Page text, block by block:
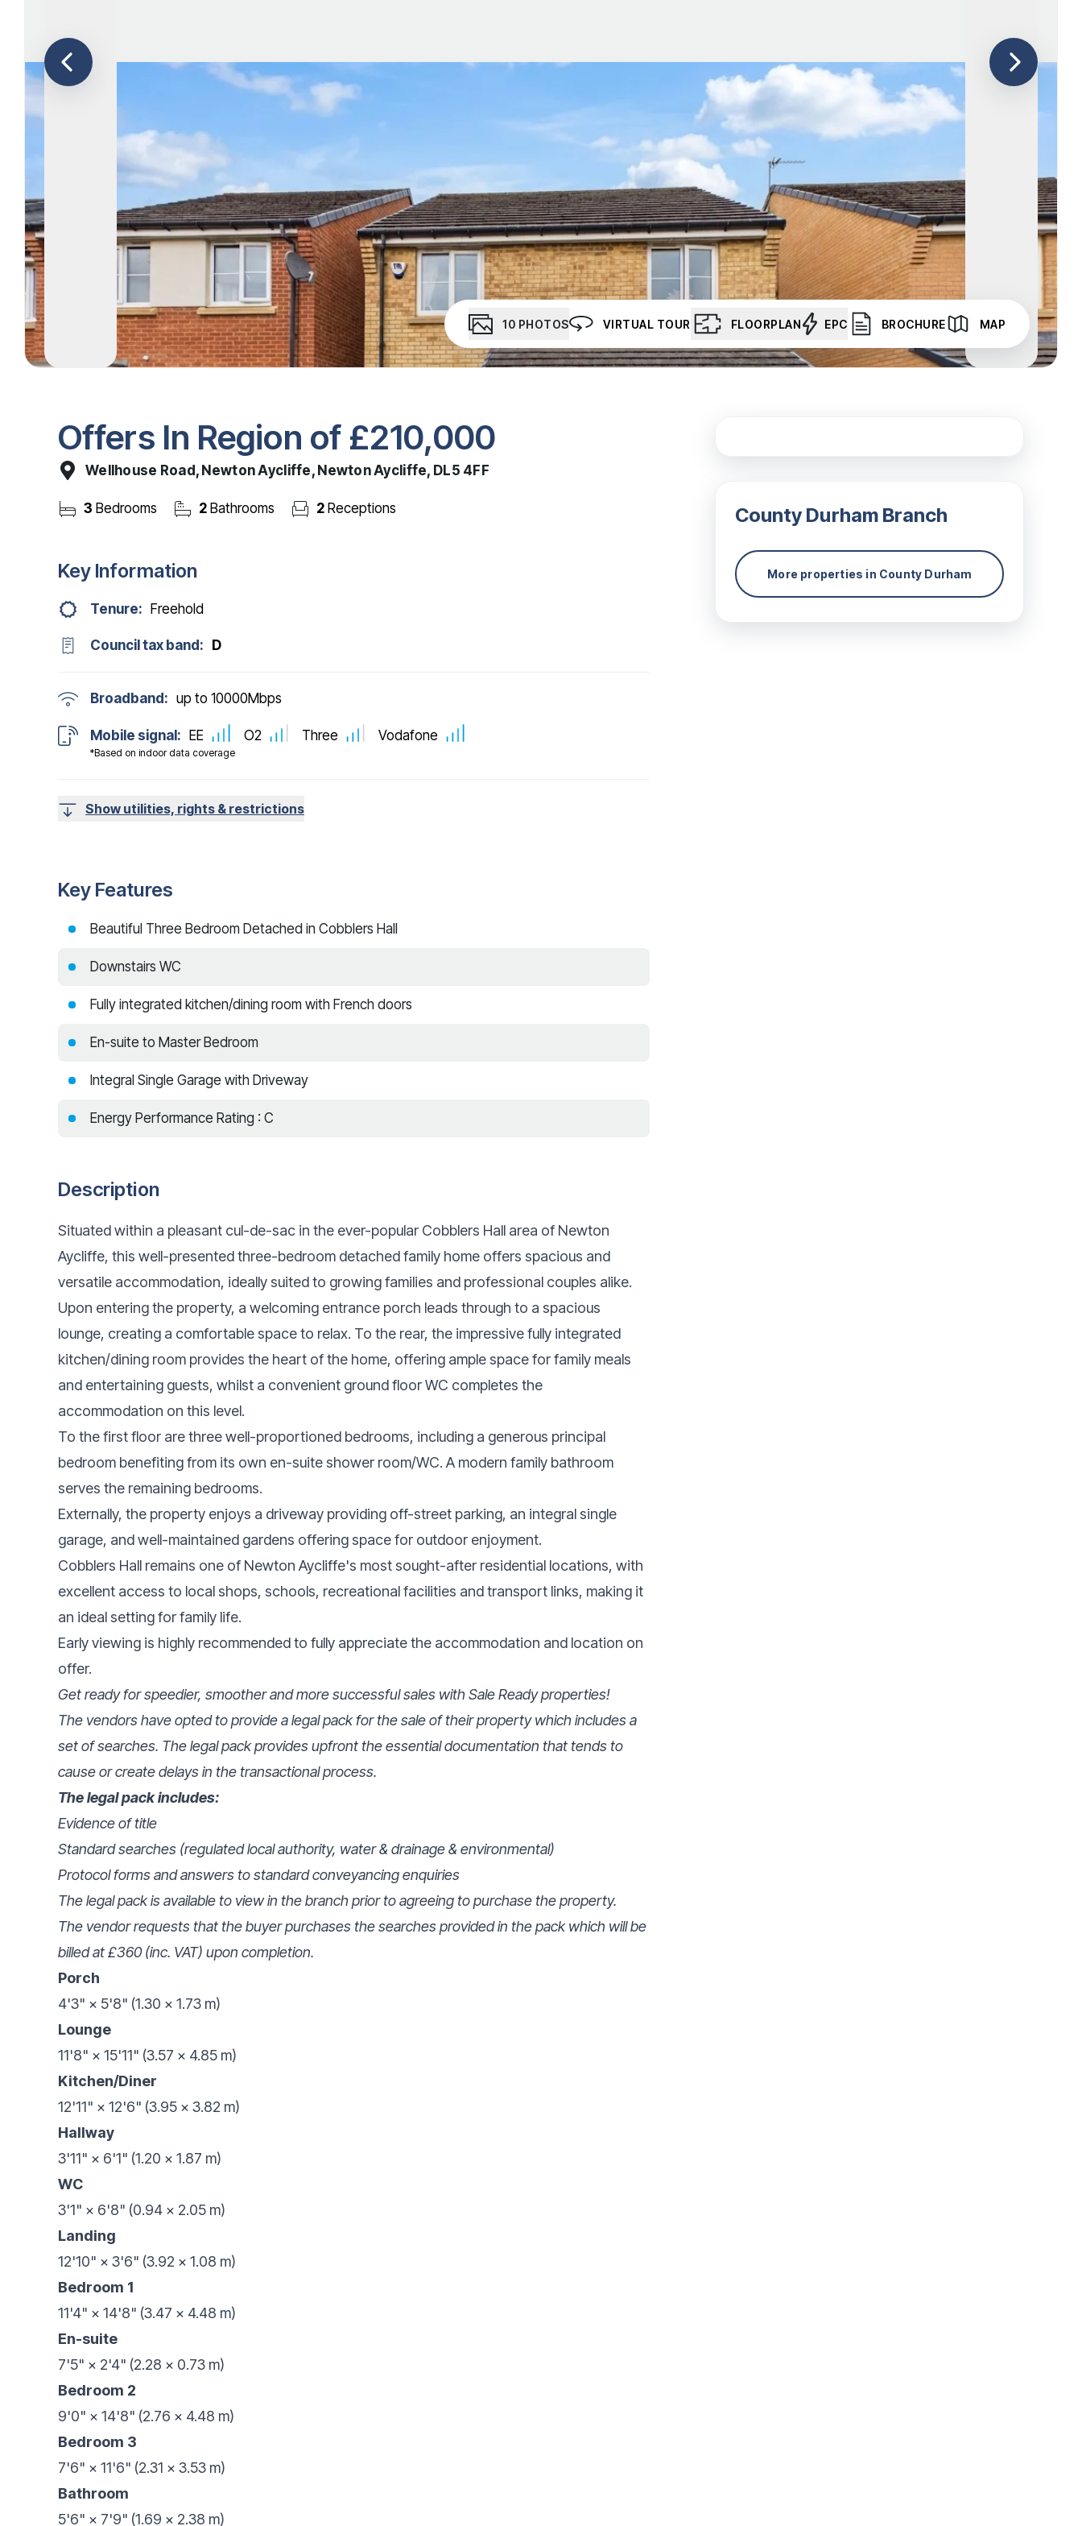
Testimonials
10 PHOTOS VIRTUAL TOUR FLOORPLAN EPC BROCHURE MAP
Offers In Region of £210,000
Wellhouse Road, Newton Aycliffe, Newton Aycliffe, DL5 4FF
3 Bedrooms 2 Bathrooms 2 Receptions
Key Information
Tenure: Freehold
Council tax band: D
Broadband: up to 10000Mbps
Mobile signal:
*Based on indoor data coverage
EE O2 Three Vodafone
Show utilities, rights & restrictions
Key Features
Beautiful Three Bedroom Detached in Cobblers Hall
Downstairs WC
Fully integrated kitchen/dining room with French doors
En-suite to Master Bedroom
Integral Single Garage with Driveway
Energy Performance Rating : C
Description
Situated within a pleasant cul-de-sac in the ever-popular Cobblers Hall area of Newton
Aycliffe, this well-presented three-bedroom detached family home offers spacious and
versatile accommodation, ideally suited to growing families and professional couples alike.
Upon entering the property, a welcoming entrance porch leads through to a spacious
lounge, creating a comfortable space to relax. To the rear, the impressive fully integrated
kitchen/dining room provides the heart of the home, offering ample space for family meals
and entertaining guests, whilst a convenient ground floor WC completes the
accommodation on this level.
To the first floor are three well-proportioned bedrooms, including a generous principal
bedroom benefiting from its own en-suite shower room/WC. A modern family bathroom
serves the remaining bedrooms.
Externally, the property enjoys a driveway providing off-street parking, an integral single
garage, and well-maintained gardens offering space for outdoor enjoyment.
Cobblers Hall remains one of Newton Aycliffe's most sought-after residential locations, with
excellent access to local shops, schools, recreational facilities and transport links, making it
an ideal setting for family life.
Early viewing is highly recommended to fully appreciate the accommodation and location on
offer.
Get ready for speedier, smoother and more successful sales with Sale Ready properties!
The vendors have opted to provide a legal pack for the sale of their property which includes a
set of searches. The legal pack provides upfront the essential documentation that tends to
cause or create delays in the transactional process.
The legal pack includes:
Evidence of title
Standard searches (regulated local authority, water & drainage & environmental)
Protocol forms and answers to standard conveyancing enquiries
The legal pack is available to view in the branch prior to agreeing to purchase the property.
The vendor requests that the buyer purchases the searches provided in the pack which will be
billed at £360 (inc. VAT) upon completion.
Porch
4'3" × 5'8" (1.30 × 1.73 m)
Lounge
11'8" × 15'11" (3.57 × 4.85 m)
Kitchen/Diner
12'11" × 12'6" (3.95 × 3.82 m)
Hallway
3'11" × 6'1" (1.20 × 1.87 m)
WC
3'1" × 6'8" (0.94 × 2.05 m)
Landing
12'10" × 3'6" (3.92 × 1.08 m)
Bedroom 1
11'4" × 14'8" (3.47 × 4.48 m)
En-suite
7'5" × 2'4" (2.28 × 0.73 m)
Bedroom 2
9'0" × 14'8" (2.76 × 4.48 m)
Bedroom 3
7'6" × 11'6" (2.31 × 3.53 m)
Bathroom
5'6" × 7'9" (1.69 × 2.38 m)
County DurhamBranch
More properties in County Durham